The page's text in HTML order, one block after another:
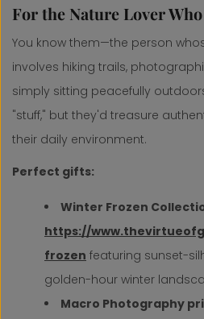
For the Nature Lover
You know them—the person
involves hiking trails,
simply sitting peacefully
"stuff," but they'd treasure
their daily environment.
Perfect gifts:
Winter Frozen
https://
frozen featuring sunset-
golden-hour winter
Macro Photography